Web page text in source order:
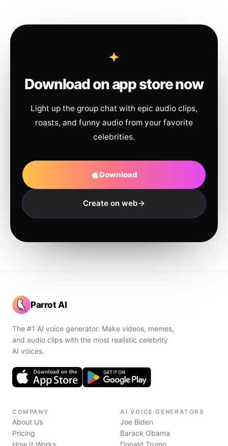
Download on app store now
Light up the group chat with epic audio clips,
roasts, and funny audio from your favorite
celebrities.
Download
Create on web
Parrot AI
The #1 AI voice generator. Make videos, memes,
and audio clips with the most realistic celebrity
AI voices.
COMPANY
About Us
Pricing
How It Works
AI VOICE GENERATORS
Joe Biden
Barack Obama
Donald Trump